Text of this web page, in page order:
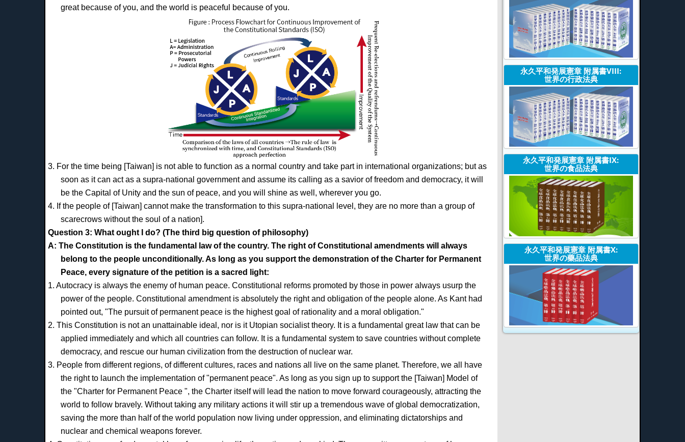
great because of you, and the world is peaceful because of you.
3. For the time being [Taiwan] is not able to function as a normal country and take part in international organizations; but as
soon as it can act as a supra-national government and assume its calling as a savior of freedom and democracy, it will
be the Capital of Unity and the sun of peace, and you will shine as well, wherever you go.
4. If the people of [Taiwan] cannot make the transformation to this supra-national level, they are no more than a group of
scarecrows without the soul of a nation].
Question 3: What ought I do? (The third big question of philosophy)
A: The Constitution is the fundamental law of the country. The right of Constitutional amendments will always
belong to the people unconditionally. As long as you support the demonstration of the Charter for Permanent
Peace, every signature of the petition is a sacred light:
1. Autocracy is always the enemy of human peace. Constitutional reforms promoted by those in power always usurp the
power of the people. Constitutional amendment is absolutely the right and obligation of the people alone. As Kant had
pointed out, "The pursuit of permanent peace is the highest goal of rationality and a moral obligation."
2. This Constitution is not an unattainable ideal, nor is it Utopian socialist theory. It is a fundamental great law that can be
applied immediately and which all countries can follow. It is a fundamental system to save countries without complete
democracy, and rescue our human civilization from the destruction of nuclear war.
3. People from different regions, of different cultures, races and nations all live on the same planet. Therefore, we all have
the right to launch the implementation of "permanent peace". As long as you sign up to support the [Taiwan] Model of
the "Charter for Permanent Peace ", the Charter itself will lead the nation to move forward courageously, attracting the
world to follow bravely. Without taking any military actions it will stir up a tremendous wave of global democratization,
saving the more than half of the world population now living under oppression, and eliminating dictatorships and
nuclear and chemical weapons forever.
永久平和発展憲章 附属書VIII:
世界の行政法典
永久平和発展憲章 附属書IX:
世界の食品法典
永久平和発展憲章 附属書X:
世界の藥品法典